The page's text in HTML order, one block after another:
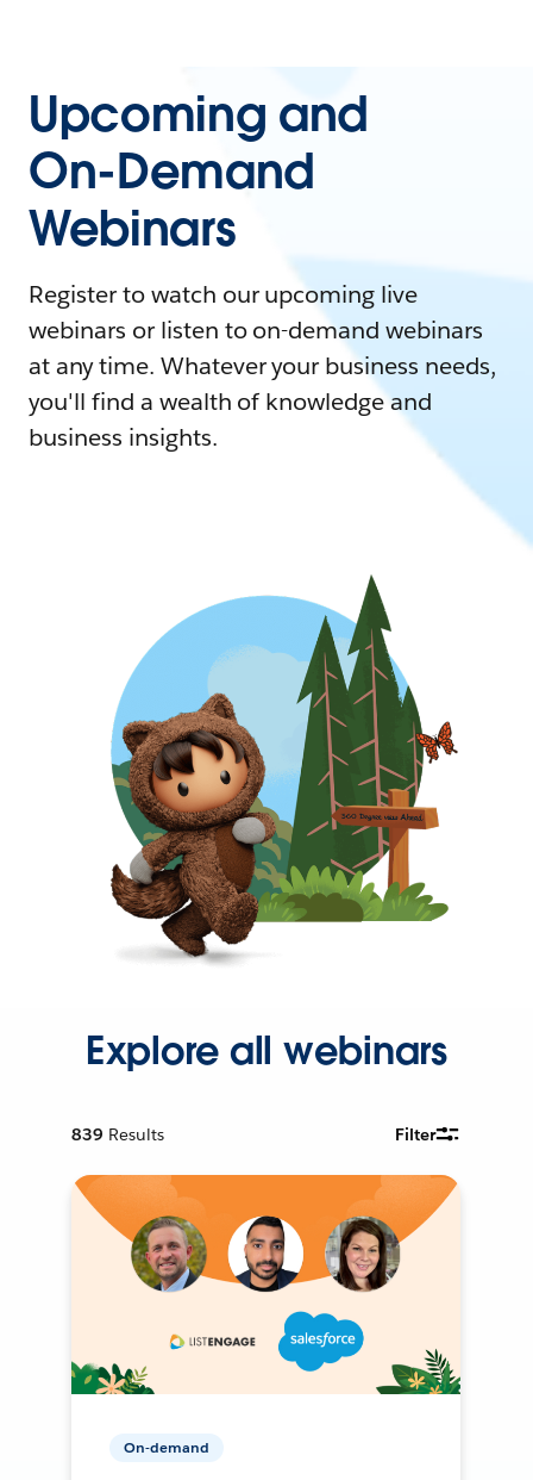
Upcoming and
On-Demand
Webinars
Register to watch our upcoming live
webinars or listen to on-demand webinars
at any time. Whatever your business needs,
you'll find a wealth of knowledge and
business insights.
Explore all webinars
839 Results Filter
On-demand